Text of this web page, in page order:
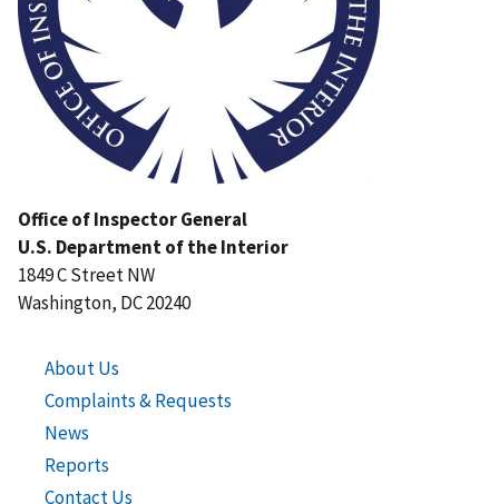
Office of Inspector General
U.S. Department of the Interior
1849 C Street NW
Washington, DC 20240
About Us
Complaints & Requests
News
Reports
Contact Us